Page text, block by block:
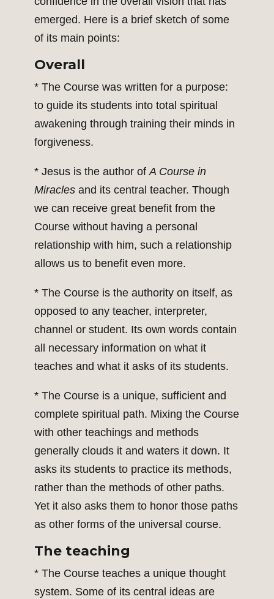
emerged. Here is a brief sketch of some
of its main points:
Overall
* The Course was written for a purpose:
to guide its students into total spiritual
awakening through training their minds in
forgiveness.
* Jesus is the author ofA Course in
Miracles and its central teacher. Though
we can receive great benefit from the
Course without having a personal
relationship with him, such a relationship
allows us to benefit even more.
* The Course is the authority on itself, as
opposed to any teacher, interpreter,
channel or student. Its own words contain
all necessary information on what it
teaches and what it asks of its students.
* The Course is a unique, sufficient and
complete spiritual path. Mixing the Course
with other teachings and methods
generally clouds it and waters it down. It
asks its students to practice its methods,
rather than the methods of other paths.
Yet it also asks them to honor those paths
as other forms of the universal course.
The teaching
* The Course teaches a unique thought
system. Some of its central ideas are